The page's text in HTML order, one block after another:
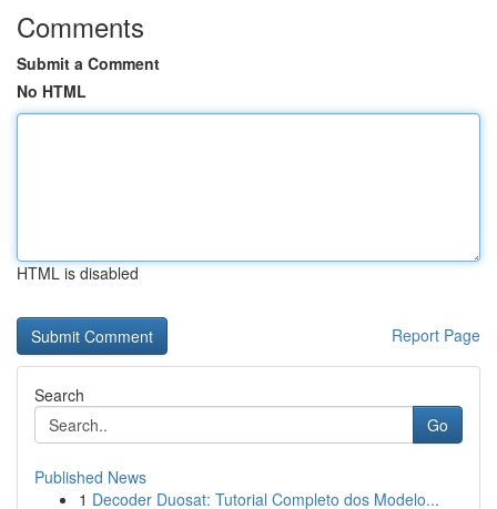
Comments
Submit a Comment
No HTML
HTML is disabled
Report Page
Search
Go
Published News
1 Decoder Duosat: Tutorial Completo dos Modelo...